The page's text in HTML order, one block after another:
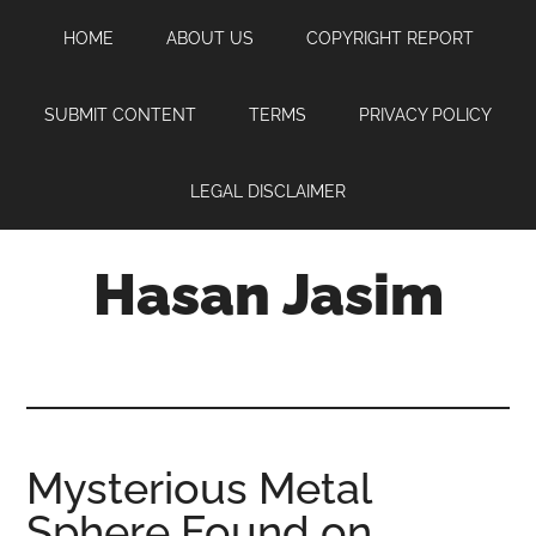
content
sidebar
HOME ABOUT US COPYRIGHT REPORT
SUBMIT CONTENT TERMS PRIVACY POLICY
LEGAL DISCLAIMER
Hasan Jasim
where
you
Mysterious Metal